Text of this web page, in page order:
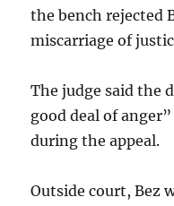
the bench rejected
miscarriage of
The judge said the
good deal of
during the appeal.
Outside court, Bez